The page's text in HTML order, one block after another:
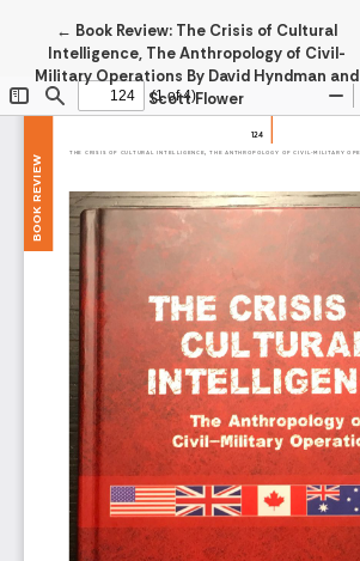
← Return to Article Details
Book Review: The Crisis of Cultural
Intelligence, The Anthropology of Civil-
Military Operations By David Hyndman and
Scott Flower